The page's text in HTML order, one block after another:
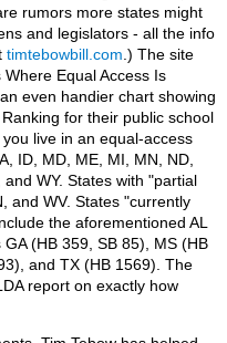
rumors more states might
and legislators - all the info
timtebowbill.com.) The site
Equal Access Is
even handier chart showing
for their public school
live in an equal-access
ID, MD, ME, MI, MN, ND,
and WY. States with "partial
and WV. States "currently
the aforementioned AL
(HB 359, SB 85), MS (HB
and TX (HB 1569). The
report on exactly how